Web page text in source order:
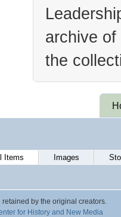
archive
the
Items Images
by the original creators.
for History and New Media